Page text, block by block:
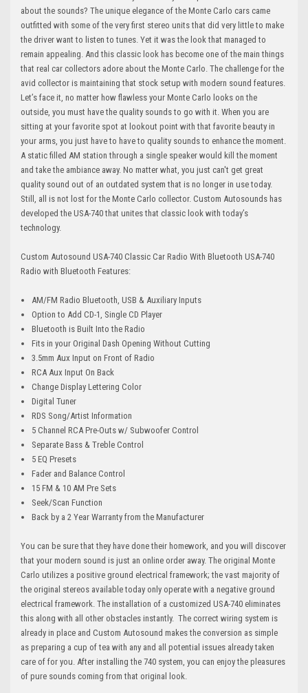
about the sounds? The unique elegance of the Monte Carlo cars came
outfitted with some of the very first stereo units that did very little to make
the driver want to listen to tunes. Yet it was the look that managed to
remain appealing. And this classic look has become one of the main things
that real car collectors adore about the Monte Carlo. The challenge for the
avid collector is maintaining that stock setup with modern sound features.
Let’s face it, no matter how flawless your Monte Carlo looks on the
outside, you must have the quality sounds to go with it. When you are
sitting at your favorite spot at lookout point with that favorite beauty in
your arms, you just have to have to quality sounds to enhance the moment.
A static filled AM station through a single speaker would kill the moment
and take the ambiance away. No matter what, you just can't get great
quality sound out of an outdated system that is no longer in use today.
Still, all is not lost for the Monte Carlo collector. Custom Autosounds has
developed the USA-740 that unites that classic look with today’s
technology.
Custom Autosound USA-740 Classic Car Radio With Bluetooth USA-740
Radio with Bluetooth Features:
AM/FM Radio Bluetooth, USB & Auxiliary Inputs
Option to Add CD-1, Single CD Player
Bluetooth is Built Into the Radio
Fits in your Original Dash Opening Without Cutting
3.5mm Aux Input on Front of Radio
RCA Aux Input On Back
Change Display Lettering Color
Digital Tuner
RDS Song/Artist Information
5 Channel RCA Pre-Outs w/ Subwoofer Control
Separate Bass & Treble Control
5 EQ Presets
Fader and Balance Control
15 FM & 10 AM Pre Sets
Seek/Scan Function
Back by a 2 Year Warranty from the Manufacturer
You can be sure that they have done their homework, and you will discover
that your modern sound is just an online order away. The original Monte
Carlo utilizes a positive ground electrical framework; the vast majority of
the original stereos available today only operate with a negative ground
electrical framework. The installation of a customized USA-740 eliminates
this along with all other obstacles instantly. The correct wiring system is
already in place and Custom Autosound makes the conversion as simple
as preparing a cup of tea with any and all potential issues already taken
care of for you. After installing the 740 system, you can enjoy the pleasures
of pure sounds coming from that original look.